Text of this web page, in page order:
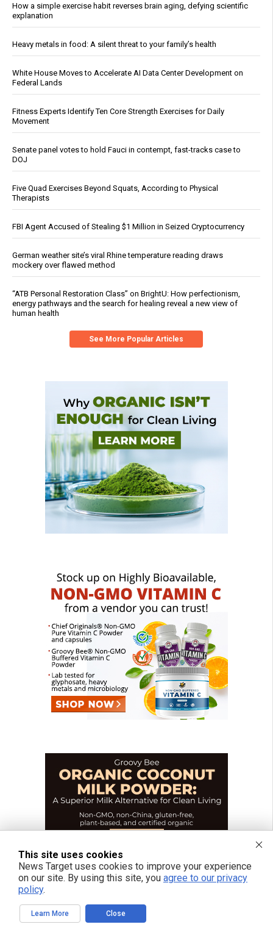
How a simple exercise habit reverses brain aging, defying scientific
explanation
Heavy metals in food: A silent threat to your family’s health
White House Moves to Accelerate AI Data Center Development on
Federal Lands
Fitness Experts Identify Ten Core Strength Exercises for Daily
Movement
Senate panel votes to hold Fauci in contempt, fast-tracks case to
DOJ
Five Quad Exercises Beyond Squats, According to Physical
Therapists
FBI Agent Accused of Stealing $1 Million in Seized Cryptocurrency
German weather site’s viral Rhine temperature reading draws
mockery over flawed method
“ATB Personal Restoration Class” on BrightU: How perfectionism,
energy pathways and the search for healing reveal a new view of
human health
See More Popular Articles
This site uses cookies
News Target uses cookies to improve your experience
on our site. By using this site, you agree to our privacy
policy.
Learn More Close